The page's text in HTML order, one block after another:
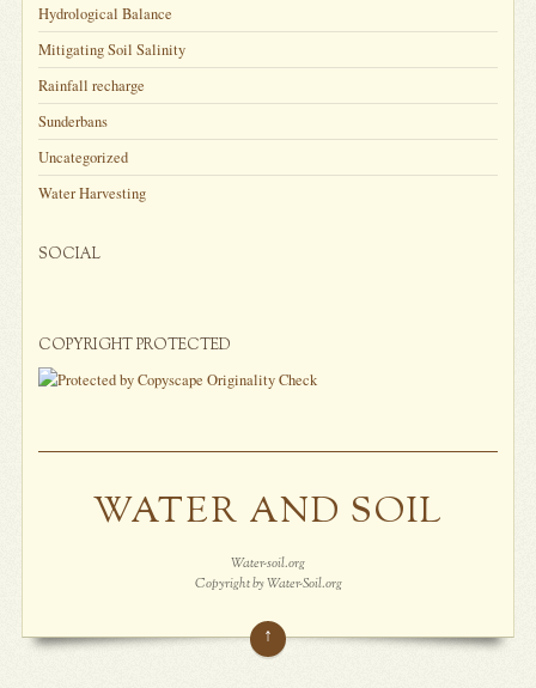
Hydrological Balance
Mitigating Soil Salinity
Rainfall recharge
Sunderbans
Uncategorized
Water Harvesting
SOCIAL
COPYRIGHT PROTECTED
WATER AND SOIL
Water-soil.org
Copyright by Water-Soil.org
↑